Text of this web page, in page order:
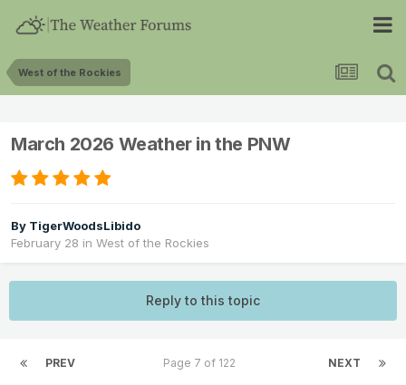
West of the Rockies
March 2026 Weather in the PNW
By TigerWoodsLibido
February 28 in West of the Rockies
Reply to this topic
PREV NEXT
Page 7 of 122